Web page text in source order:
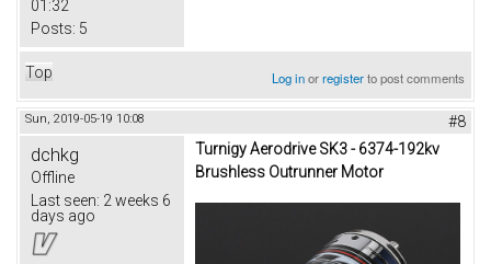
01:32
Posts: 5
Top Log inorregisterto post comments
Sun, 2019-05-19 10:08 #8
dchkg
Offline
Last seen: 2 weeks 6
days ago
Turnigy Aerodrive SK3 - 6374-192kv
Brushless Outrunner Motor